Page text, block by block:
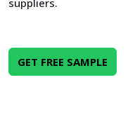
suppliers.
GET FREE SAMPLE